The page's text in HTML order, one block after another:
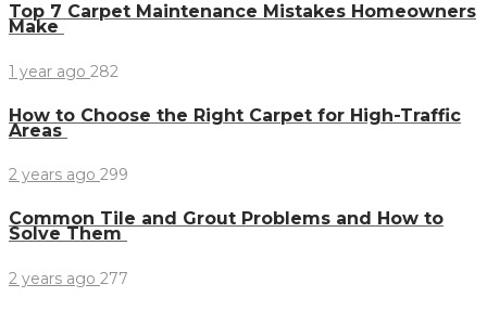
Top 7 Carpet Maintenance Mistakes Homeowners
Make
1 year ago 282
How to Choose the Right Carpet for High-Traffic
Areas
2 years ago 299
Common Tile and Grout Problems and How to
Solve Them
2 years ago 277